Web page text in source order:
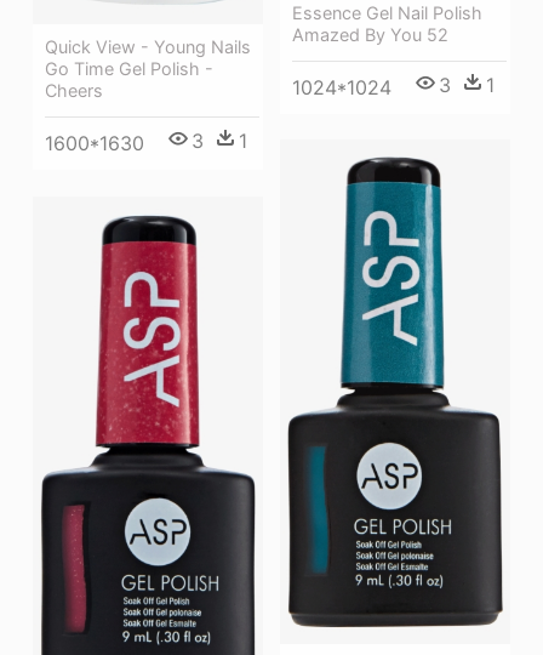
Quick View - Young Nails
Go Time Gel Polish -
Cheers
1600*1630 3 1
Essence Gel Nail Polish
Amazed By You 52
1024*1024 3 1